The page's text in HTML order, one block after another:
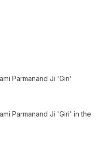
Parmanand Ji 'Giri'
Parmanand Ji 'Giri' in the